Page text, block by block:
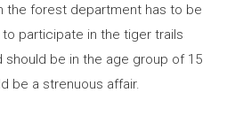
the forest department has to be
participate in the tiger trails
should be in the age group of 15
be a strenuous affair.